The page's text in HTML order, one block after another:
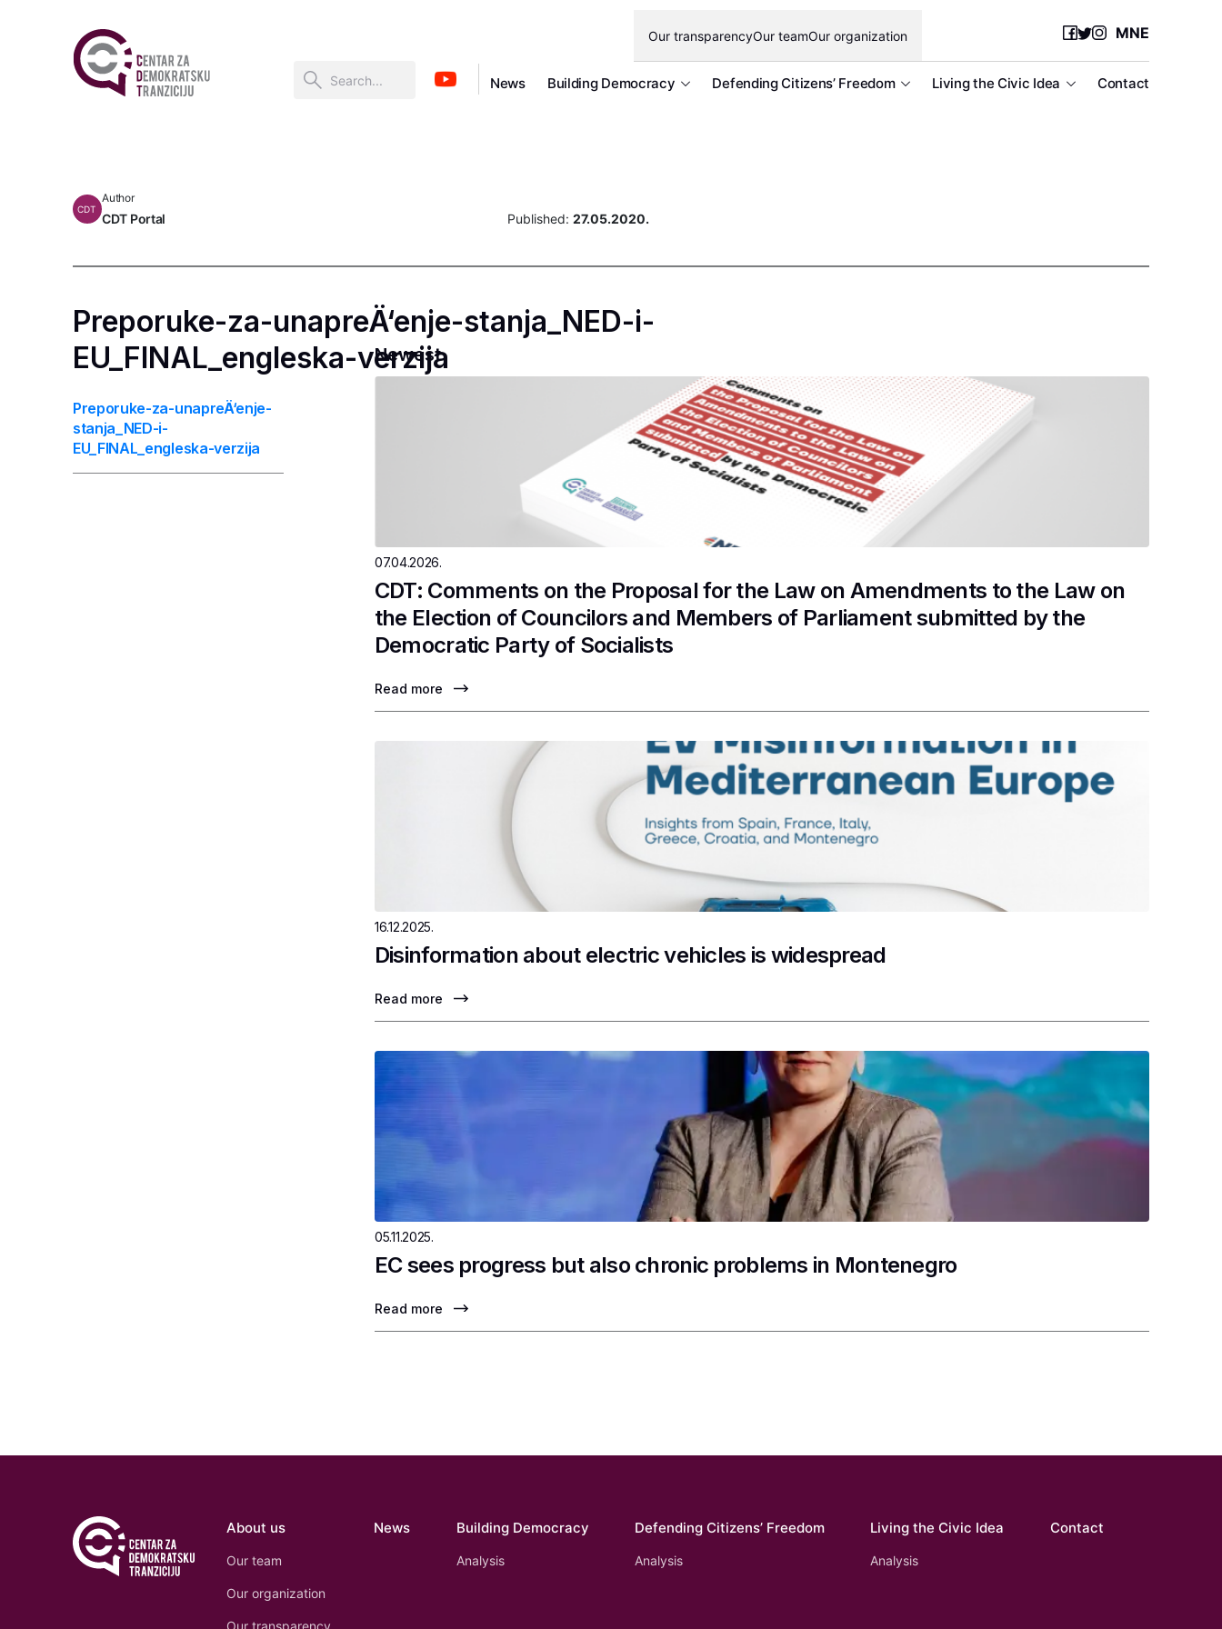
Our transparencyOur teamOur organization
News Building Democracy Defending Citizens’ Freedom Living the Civic Idea Contact
MNE
CDT
Author
CDT Portal Published: 27.05.2020.
Preporuke-za-unapreÄ‘enje-stanja_NED-i-
EU_FINAL_engleska-verzija
Preporuke-za-unapreÄ‘enje-
stanja_NED-i-
EU_FINAL_engleska-verzija
Newest
07.04.2026.
CDT: Comments on the Proposal for the Law on Amendments to the Law on
the Election of Councilors and Members of Parliament submitted by the
Democratic Party of Socialists
Read more
16.12.2025.
Disinformation about electric vehicles is widespread
Read more
05.11.2025.
EC sees progress but also chronic problems in Montenegro
Read more
About us
Our team
Our organization
Our transparency
News Building Democracy
Analysis
Defending Citizens’ Freedom
Analysis
Living the Civic Idea
Analysis
Contact